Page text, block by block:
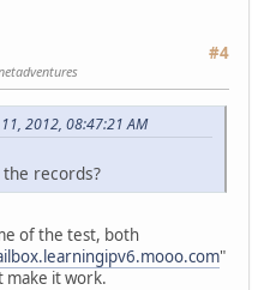
#4
2012, 08:47:21 AM
records?
of the test, both
"
make it work.